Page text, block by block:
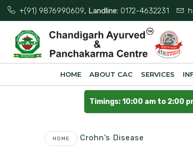
+(91) 9876990609, Landline: 0172-4632231
HOME ABOUT CAC SERVICES
Timings: 10:00 am to 2:00
HOME Crohn’s Disease